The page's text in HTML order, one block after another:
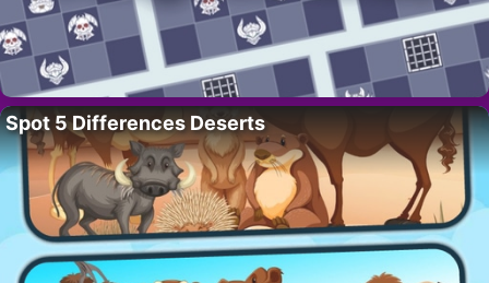
Spot 5 Differences Deserts